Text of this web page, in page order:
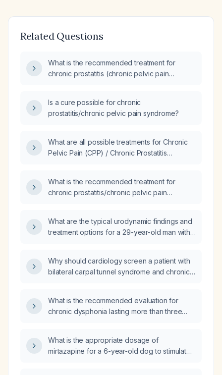
Related Questions
What is the recommended treatment for
chronic prostatitis (chronic pelvic pain
Is a cure possible for chronic
prostatitis/chronic pelvic pain syndrome?
What are all possible treatments for Chronic
Pelvic Pain (CPP) / Chronic Prostatitis
What is the recommended treatment for
chronic prostatitis/chronic pelvic pain
What are the typical urodynamic findings and
treatment options for a 29-year-old man with
Why should cardiology screen a patient with
bilateral carpal tunnel syndrome and chronic
What is the recommended evaluation for
chronic dysphonia lasting more than three
What is the appropriate dosage of
mirtazapine for a 6-year-old dog to stimulate